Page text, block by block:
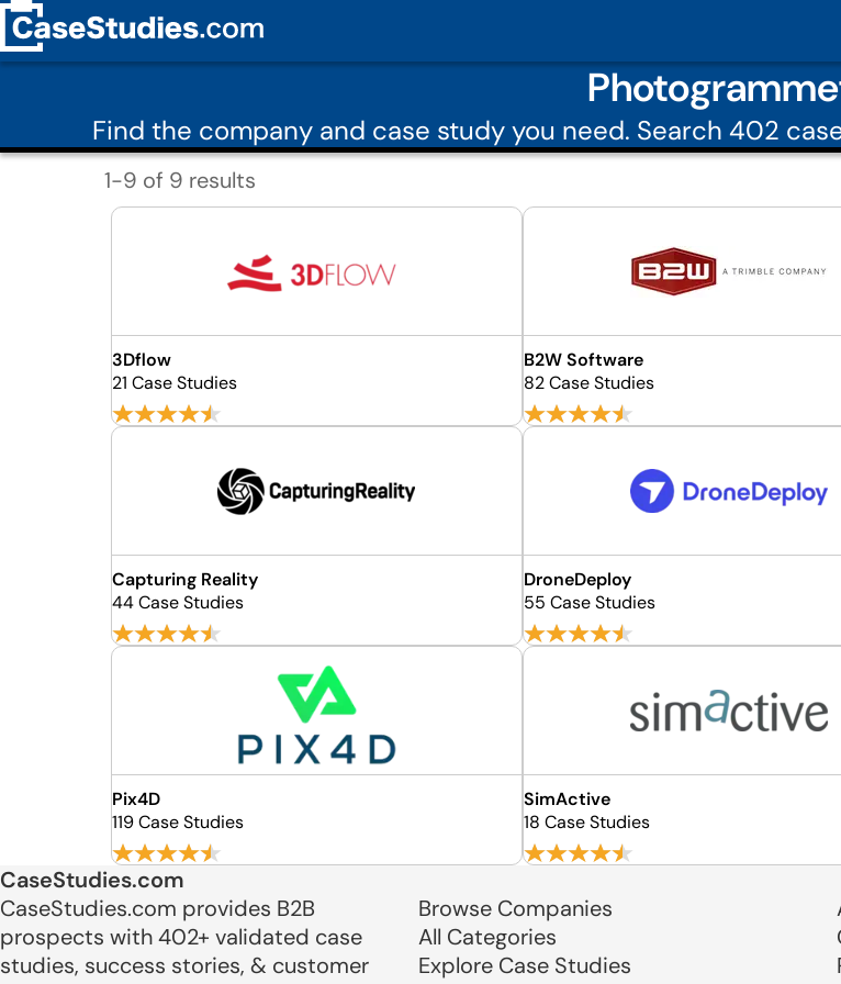
Find the company and case study you need. Search 402
1-9 of 9 results
3Dflow
21 Case Studies
B2W Software
82 Case Studies
Capturing Reality
44 Case Studies
DroneDeploy
55 Case Studies
Pix4D
119 Case Studies
SimActive
18 Case Studies
CaseStudies.com
CaseStudies.com provides B2B
prospects with 402+ validated case
studies, success stories, & customer
Browse Companies
All Categories
Explore Case Studies